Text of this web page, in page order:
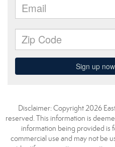
Disclaimer: Copyright 2026
reserved. This information is
information being provided is
commercial use and may not be